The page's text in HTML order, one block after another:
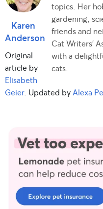
Karen
Anderson
topics. Her
gardening,
friends and
Cat Writers'
with a
cats.
Original
article by
Elisabeth
Geier. Updated byAlexa